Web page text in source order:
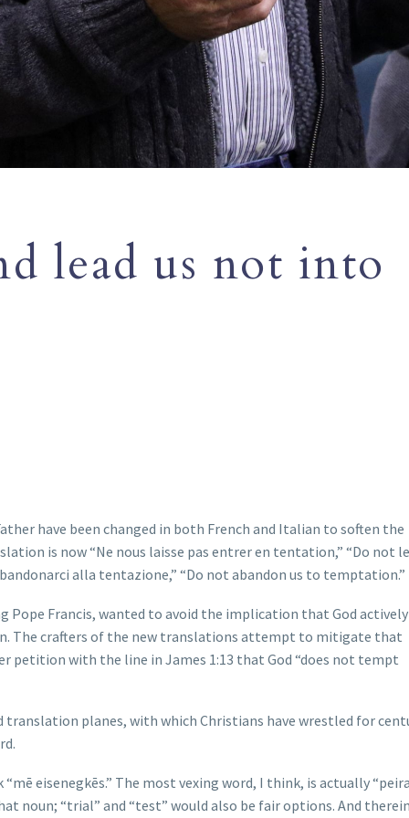
lead us not into
have been changed in both French and Italian to soften the
is now “Ne nous laisse pas entrer en tentation,” “Do not
alla tentazione,” “Do not abandon us to temptation.”
Pope Francis, wanted to avoid the implication that God
The crafters of the new translations attempt to mitigate that
petition with the line in James 1:13 that God “does not tempt
planes, with which Christians have wrestled for
eisenegkēs.” The most vexing word, I think, is actually
noun; “trial” and “test” would also be fair options. And